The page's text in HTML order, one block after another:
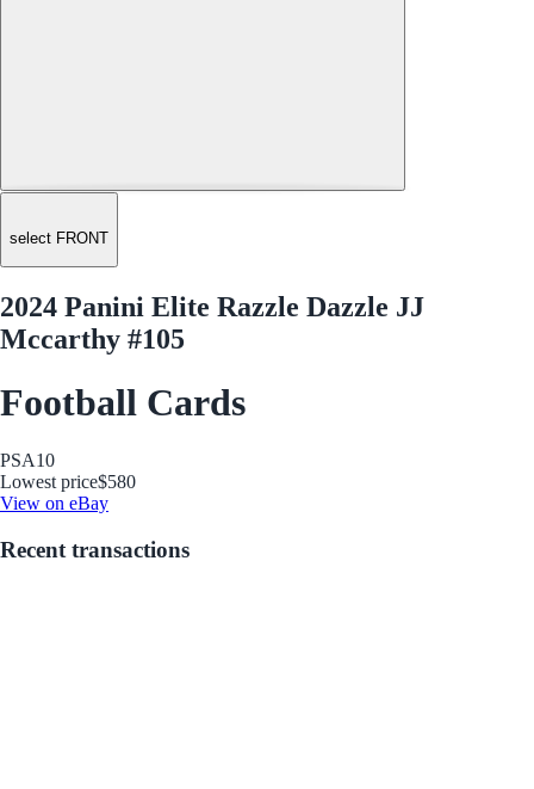
select FRONT
2024 Panini Elite Razzle Dazzle JJ
Mccarthy #105
Football Cards
PSA10
Lowest price$580
View on eBay
Recent transactions